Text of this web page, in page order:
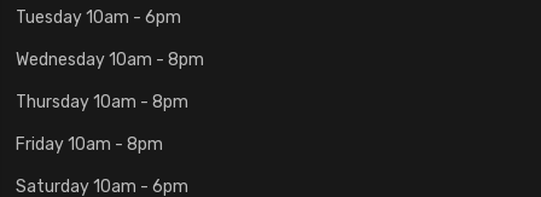
Tuesday 10am - 6pm
Wednesday 10am - 8pm
Thursday 10am - 8pm
Friday 10am - 8pm
Saturday 10am - 6pm